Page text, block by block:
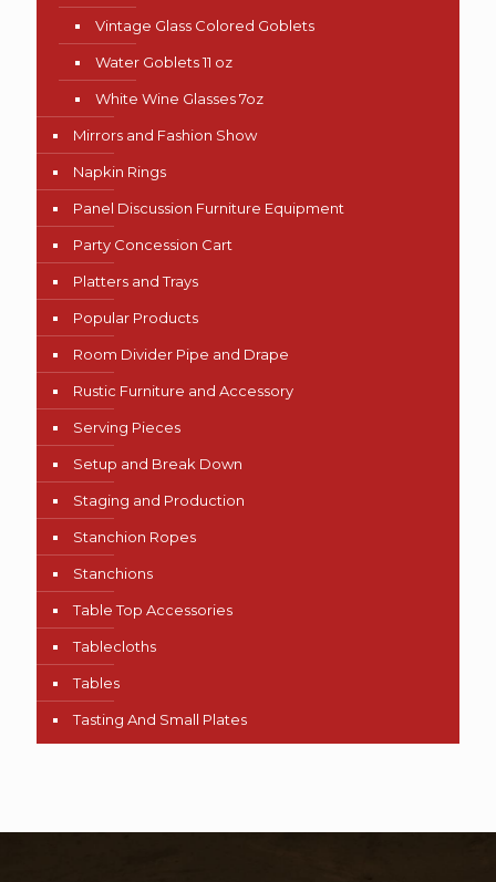
Vintage Glass Colored Goblets
Water Goblets 11 oz
White Wine Glasses 7oz
Mirrors and Fashion Show
Napkin Rings
Panel Discussion Furniture Equipment
Party Concession Cart
Platters and Trays
Popular Products
Room Divider Pipe and Drape
Rustic Furniture and Accessory
Serving Pieces
Setup and Break Down
Staging and Production
Stanchion Ropes
Stanchions
Table Top Accessories
Tablecloths
Tables
Tasting And Small Plates